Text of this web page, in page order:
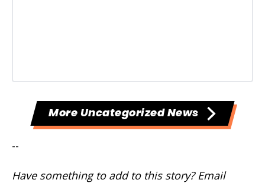
More Uncategorized News
--
Have something to add to this story? Email